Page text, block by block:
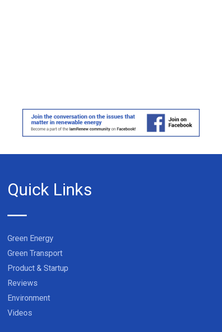
Quick Links
Green Energy
Green Transport
Product & Startup
Reviews
Environment
Videos